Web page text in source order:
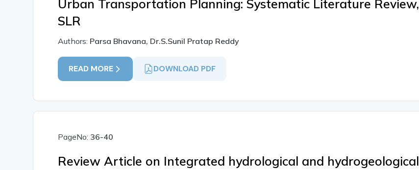
Urban Transportation Planning: Systematic Literature Review,
SLR
Authors: Parsa Bhavana, Dr.S.Sunil Pratap Reddy
READ MORE DOWNLOAD PDF
PageNo: 36-40
Review Article on Integrated hydrological and hydrogeological